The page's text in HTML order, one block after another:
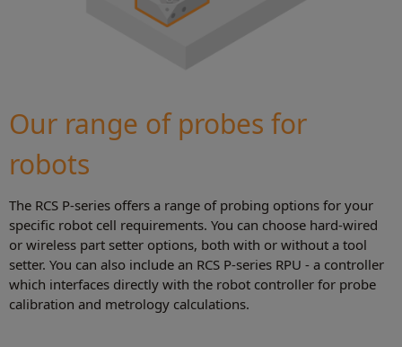
Our range of probes for
robots
The RCS P-series offers a range of probing options for your
specific robot cell requirements. You can choose hard-wired
or wireless part setter options, both with or without a tool
setter. You can also include an RCS P-series RPU - a controller
which interfaces directly with the robot controller for probe
calibration and metrology calculations.